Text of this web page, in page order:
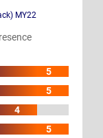
MY22
5
5
4
5